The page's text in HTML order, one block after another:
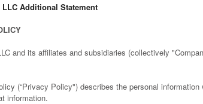
Additional Statement
and its affiliates and subsidiaries (collectively
(“Privacy Policy") describes the personal
information.